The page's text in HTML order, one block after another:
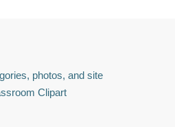
photos, and site
Clipart